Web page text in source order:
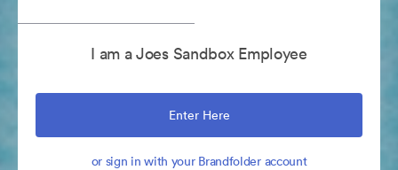
I am a Joes Sandbox Employee
Enter Here
or sign in with your Brandfolder account